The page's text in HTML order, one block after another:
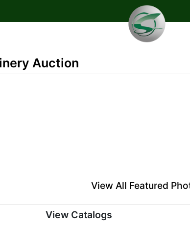
Auction
View All Featured
View Catalogs